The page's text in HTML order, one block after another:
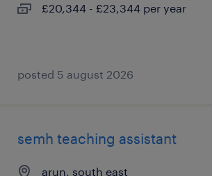
£20,344 - £23,344 per year
posted 5 august 2026
semh teaching assistant
arun, south east